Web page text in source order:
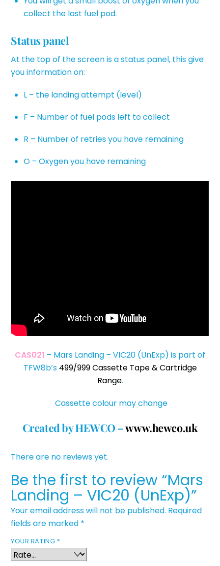
collect the last fuel pod.
Status panel
At the top of the screen is a status panel, this give
you information on:
L – the landing attempt (level)
F – Number of fuel pods left to collect
R – Number of retries you have remaining
O – Oxygen you have remaining
CAS021 – Mars Landing – VIC20 (UnExp) is part of
TFW8b’s 499/999 Cassette Tape & Cartridge
Range.
Cassette colour may change
Created by HEWCO –www.hewco.uk
There are no reviews yet.
Be the first to review “Mars
Landing – VIC20 (UnExp)”
Your email address will not be published. Required
fields are marked *
YOUR RATING *